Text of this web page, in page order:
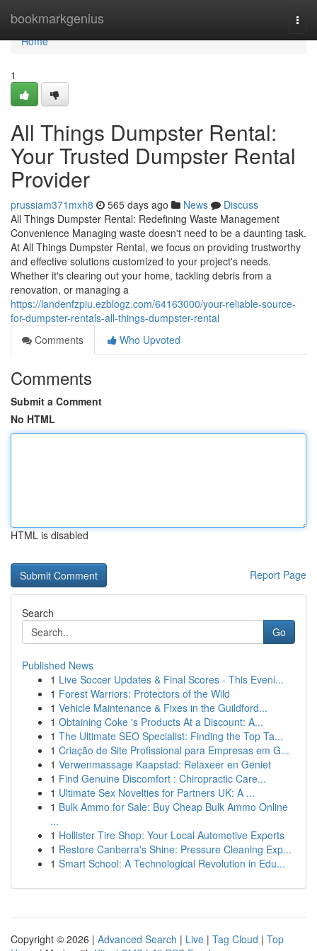
bookmarkgenius
Home
Home
1
All Things Dumpster Rental:
Your Trusted Dumpster Rental
Provider
prussiam371mxh8 565 days ago News
Discuss
All Things Dumpster Rental: Redefining Waste Management
Convenience Managing waste doesn't need to be a daunting task.
At All Things Dumpster Rental, we focus on providing trustworthy
and effective solutions customized to your project's needs.
Whether it's clearing out your home, tackling debris from a
renovation, or managing a
https://landenfzpiu.ezblogz.com/64163000/your-reliable-source-
for-dumpster-rentals-all-things-dumpster-rental
Comments
Who Upvoted
Comments
Submit a Comment
No HTML
HTML is disabled
Report Page
Search
Go
Published News
1 Live Soccer Updates & Final Scores - This Eveni...
1 Forest Warriors: Protectors of the Wild
1 Vehicle Maintenance & Fixes in the Guildford...
1 Obtaining Coke 's Products At a Discount: A...
1 The Ultimate SEO Specialist: Finding the Top Ta...
1 Criação de Site Profissional para Empresas em G...
1 Verwenmassage Kaapstad: Relaxeer en Geniet
1 Find Genuine Discomfort : Chiropractic Care...
1 Ultimate Sex Novelties for Partners UK: A ...
1 Bulk Ammo for Sale: Buy Cheap Bulk Ammo Online
...
1 Hollister Tire Shop: Your Local Automotive Experts
1 Restore Canberra's Shine: Pressure Cleaning Exp...
1 Smart School: A Technological Revolution in Edu...
Copyright © 2026 | Advanced Search | Live | Tag Cloud | Top